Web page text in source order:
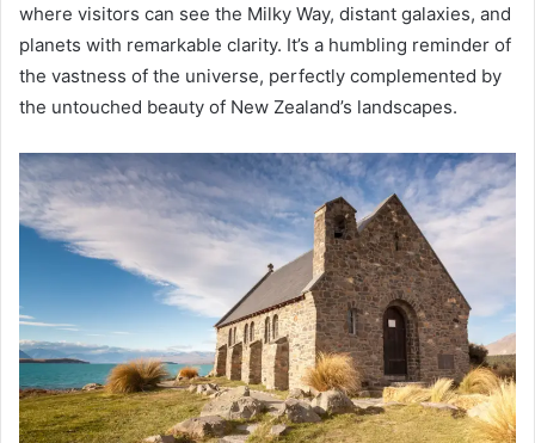
where visitors can see the Milky Way, distant galaxies, and
planets with remarkable clarity. It’s a humbling reminder of
the vastness of the universe, perfectly complemented by
the untouched beauty of New Zealand’s landscapes.